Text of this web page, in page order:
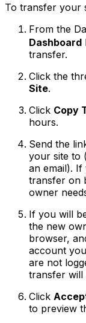
To transfer your
From the
Dashboard
transfer.
Click the
Site.
Click Copy
hours.
Send the
your site to
an email).
transfer on
owner
If you will
the new
browser,
account
are not
transfer will
Click
to preview